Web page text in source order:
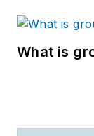
What is